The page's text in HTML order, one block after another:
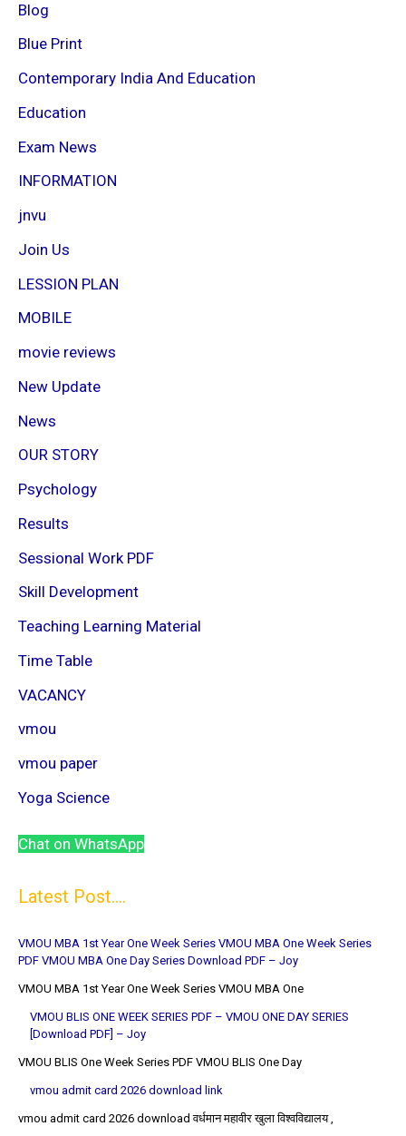
Blog
Blue Print
Contemporary India And Education
Education
Exam News
INFORMATION
jnvu
Join Us
LESSION PLAN
MOBILE
movie reviews
New Update
News
OUR STORY
Psychology
Results
Sessional Work PDF
Skill Development
Teaching Learning Material
Time Table
VACANCY
vmou
vmou paper
Yoga Science
Chat on WhatsApp
Latest Post....
VMOU MBA 1st Year One Week Series VMOU MBA One Week Series
PDF VMOU MBA One Day Series Download PDF – Joy
VMOU MBA 1st Year One Week Series VMOU MBA One
VMOU BLIS ONE WEEK SERIES PDF – VMOU ONE DAY SERIES
[Download PDF] – Joy
VMOU BLIS One Week Series PDF VMOU BLIS One Day
vmou admit card 2026 download link
vmou admit card 2026 download वर्धमान महावीर खुला विश्वविद्यालय ,